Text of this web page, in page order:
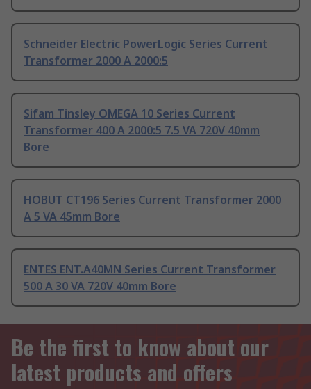
Schneider Electric PowerLogic Series Current
Transformer 2000 A 2000:5
Sifam Tinsley OMEGA 10 Series Current
Transformer 400 A 2000:5 7.5 VA 720V 40mm
Bore
HOBUT CT196 Series Current Transformer 2000
A 5 VA 45mm Bore
ENTES ENT.A40MN Series Current Transformer
500 A 30 VA 720V 40mm Bore
Be the first to know about our
latest products and offers